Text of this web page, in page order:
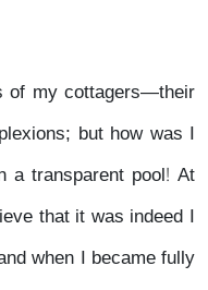
of my cottagers—their
but how was I
transparent pool! At
that it was indeed I
when I became fully